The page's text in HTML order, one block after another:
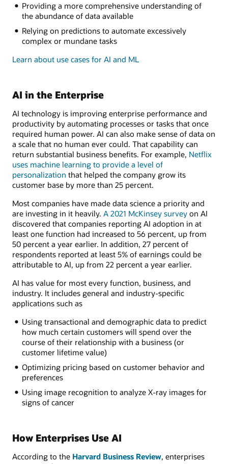
Providing a more comprehensive understanding of
the abundance of data available
Relying on predictions to automate excessively
complex or mundane tasks
Learn about use cases for AI and ML
AI in the Enterprise
AI technology is improving enterprise performance and
productivity by automating processes or tasks that once
required human power. AI can also make sense of data on
a scale that no human ever could. That capability can
return substantial business benefits. For example, Netflix
uses machine learning to provide a level of
personalization that helped the company grow its
customer base by more than 25 percent.
Most companies have made data science a priority and
are investing in it heavily. A 2021 McKinsey survey on AI
discovered that companies reporting AI adoption in at
least one function had increased to 56 percent, up from
50 percent a year earlier. In addition, 27 percent of
respondents reported at least 5% of earnings could be
attributable to AI, up from 22 percent a year earlier.
AI has value for most every function, business, and
industry. It includes general and industry-specific
applications such as
Using transactional and demographic data to predict
how much certain customers will spend over the
course of their relationship with a business (or
customer lifetime value)
Optimizing pricing based on customer behavior and
preferences
Using image recognition to analyze X-ray images for
signs of cancer
How Enterprises Use AI
According to the Harvard Business Review, enterprises